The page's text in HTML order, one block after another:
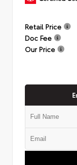
Retail Price
Doc Fee
Our Price